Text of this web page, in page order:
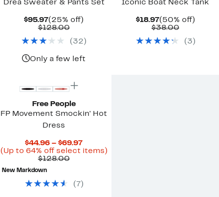
Drea Sweater & Pants Set
$95.97Current
Price
(25% off)
$128.00Comparable
$128.00
( 32 )
Only a few left
Iconic Boat Neck Tank
$18.97Current
Price
(50% off)50%
$38.00
$38.00
( 3 )
Free People
FP Movement Smockin' Hot
Dress
$44.96 – $69.97Current
Price
(Up to 64% off select items)Up
$128.00Comparable
New Markdown
( 7 )